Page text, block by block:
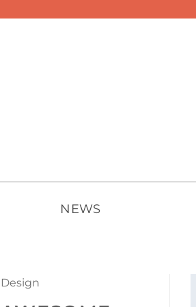
NEWS
Design